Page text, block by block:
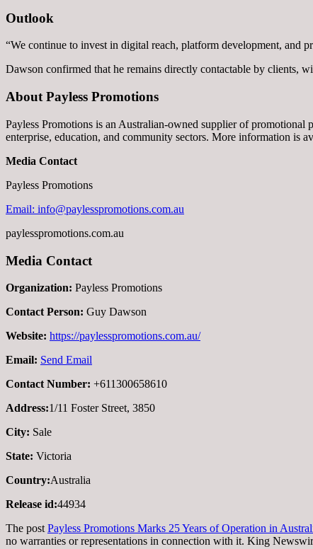
Outlook
“We continue to invest in digital reach, platform development, and
Dawson confirmed that he remains directly contactable by clients,
About Payless Promotions
Payless Promotions is an Australian-owned supplier of promotional
enterprise, education, and community sectors. More information is
Media Contact
Payless Promotions
Email: info@paylesspromotions.com.au
paylesspromotions.com.au
Media Contact
Organization: Payless Promotions
Contact Person: Guy Dawson
Website: https://paylesspromotions.com.au/
Email: Send Email
Contact Number: +611300658610
Address:1/11 Foster Street, 3850
City: Sale
State: Victoria
Country:Australia
Release id:44934
The post Payless Promotions Marks 25 Years of Operation in
no warranties or representations in connection with it. King